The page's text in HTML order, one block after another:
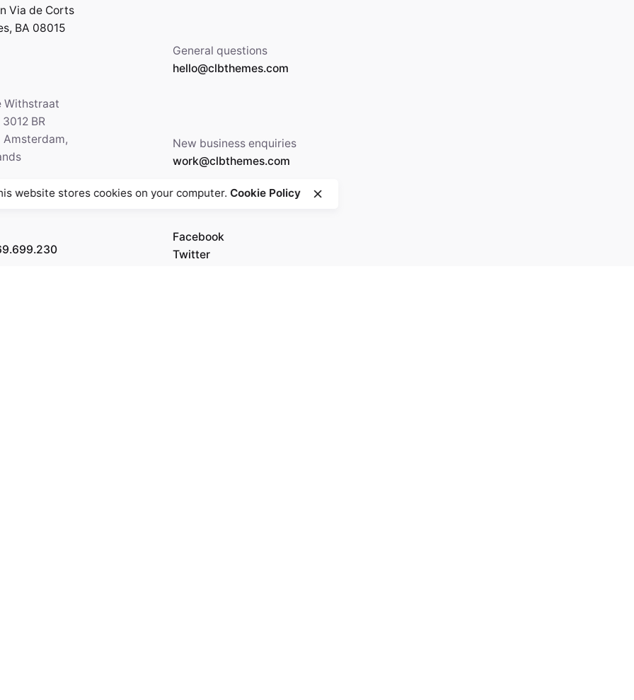
Via de Corts
BA 08015
Withstraat
BR
Amsterdam,
General questions
hello@clbthemes.com
New business enquiries
work@clbthemes.com
Facebook
Twitter
website stores cookies on your computer.Cookie Policy